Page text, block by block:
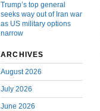
Trump’s top general
seeks way out of Iran war
as US military options
narrow
ARCHIVES
August 2026
July 2026
June 2026